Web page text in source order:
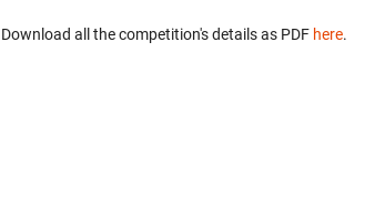
Download all the competition's details as PDF here.